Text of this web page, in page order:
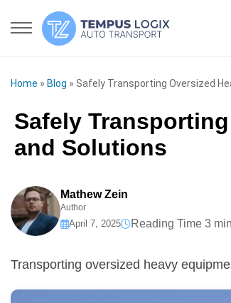
Home » Blog » Safely Transporting Oversized
Safely
and Solutions
Mathew Zein
Author
April 7, 2025
Transporting oversized heavy